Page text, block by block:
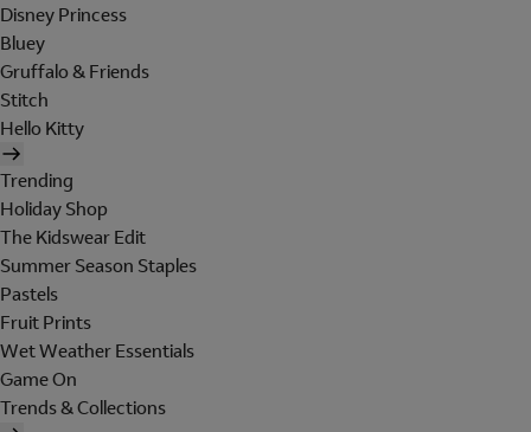
Disney Princess
Bluey
Gruffalo & Friends
Stitch
Hello Kitty
Trending
Holiday Shop
The Kidswear Edit
Summer Season Staples
Pastels
Fruit Prints
Wet Weather Essentials
Game On
Trends & Collections